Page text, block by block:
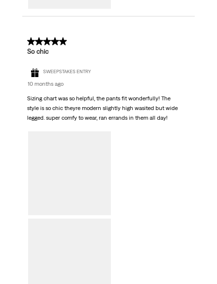
5 out of 5 stars.
So chic
SWEEPSTAKES ENTRY
10 months ago
Sizing chart was so helpful, the pants fit wonderfully! The
style is so chic theyre modern slightly high wasited but wide
legged. super comfy to wear, ran errands in them all day!